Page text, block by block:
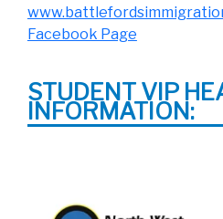
Facebook Page
STUDENT VIP
INFORMATION: